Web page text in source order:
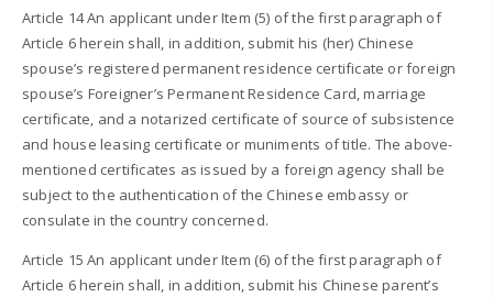
Article 14 An applicant under Item (5) of the first paragraph of
Article 6 herein shall, in addition, submit his (her) Chinese
spouse’s registered permanent residence certificate or foreign
spouse’s Foreigner’s Permanent Residence Card, marriage
certificate, and a notarized certificate of source of subsistence
and house leasing certificate or muniments of title. The above-
mentioned certificates as issued by a foreign agency shall be
subject to the authentication of the Chinese embassy or
consulate in the country concerned.
Article 15 An applicant under Item (6) of the first paragraph of
Article 6 herein shall, in addition, submit his Chinese parent’s